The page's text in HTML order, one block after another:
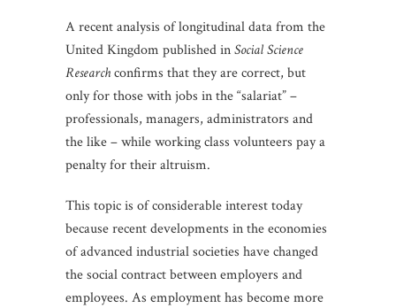
A recent analysis of longitudinal data from the
United Kingdom published inSocial Science
Researchconfirms that they are correct, but
only for those with jobs in the “salariat” –
professionals, managers, administrators and
the like – while working class volunteers pay a
penalty for their altruism.
This topic is of considerable interest today
because recent developments in the economies
of advanced industrial societies have changed
the social contract between employers and
employees. As employment has become more